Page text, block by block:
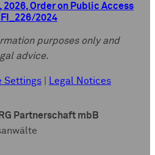
2026, Order on Public Access
2024
purposes only and
advice.
Settings Legal Notices
Partnerschaft mbB